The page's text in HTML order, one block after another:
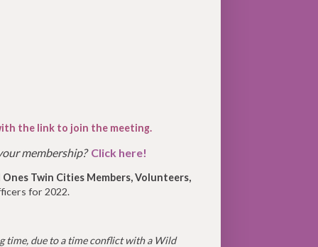
the link to join the meeting.
membership? Click here!
Twin Cities Members, Volunteers,
for 2022.
time, due to a time conflict with a Wild